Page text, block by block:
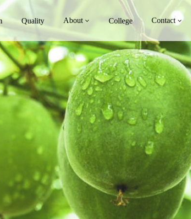
Quality About College Contact